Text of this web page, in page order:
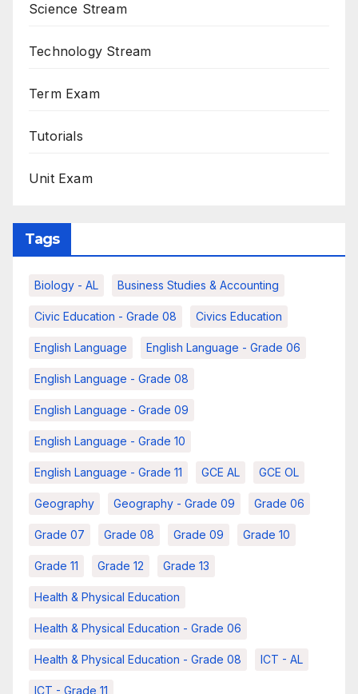
Science Stream
Technology Stream
Term Exam
Tutorials
Unit Exam
Tags
Biology - AL Business Studies & Accounting
Civic Education - Grade 08 Civics Education
English Language English Language - Grade 06
English Language - Grade 08
English Language - Grade 09
English Language - Grade 10
English Language - Grade 11 GCE AL GCE OL
Geography Geography - Grade 09 Grade 06
Grade 07 Grade 08 Grade 09 Grade 10
Grade 11 Grade 12 Grade 13
Health & Physical Education
Health & Physical Education - Grade 06
Health & Physical Education - Grade 08 ICT - AL
ICT - Grade 11